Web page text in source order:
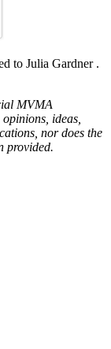
to Julia Gardner .
MVMA
ideas,
nor does the
provided.